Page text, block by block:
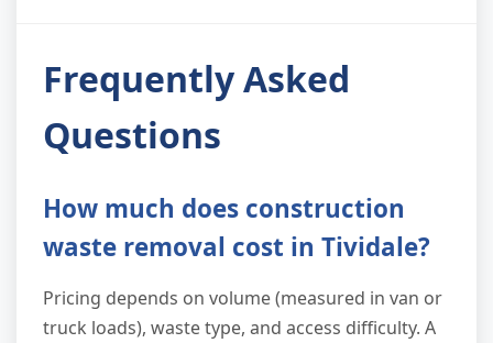
Frequently Asked
Questions
How much does construction
waste removal cost in Tividale?
Pricing depends on volume (measured in van or
truck loads), waste type, and access difficulty. A